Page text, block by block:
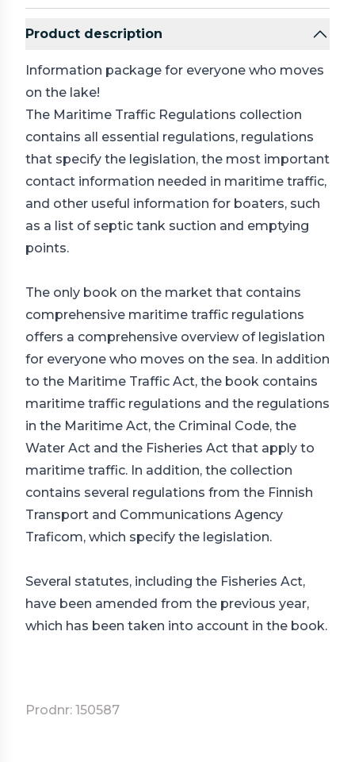
Product description
Information package for everyone who moves
on the lake!
The Maritime Traffic Regulations collection
contains all essential regulations, regulations
that specify the legislation, the most important
contact information needed in maritime traffic,
and other useful information for boaters, such
as a list of septic tank suction and emptying
points.
The only book on the market that contains
comprehensive maritime traffic regulations
offers a comprehensive overview of legislation
for everyone who moves on the sea. In addition
to the Maritime Traffic Act, the book contains
maritime traffic regulations and the regulations
in the Maritime Act, the Criminal Code, the
Water Act and the Fisheries Act that apply to
maritime traffic. In addition, the collection
contains several regulations from the Finnish
Transport and Communications Agency
Traficom, which specify the legislation.
Several statutes, including the Fisheries Act,
have been amended from the previous year,
which has been taken into account in the book.
Prodnr: 150587